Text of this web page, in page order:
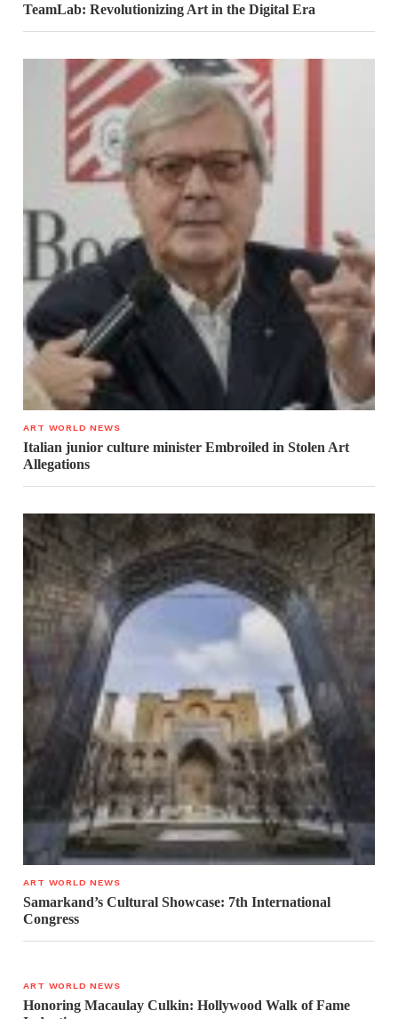
TeamLab: Revolutionizing Art in the Digital Era
ART WORLD NEWS
Italian junior culture minister Embroiled in Stolen Art
Allegations
ART WORLD NEWS
Samarkand’s Cultural Showcase: 7th International
Congress
ART WORLD NEWS
Honoring Macaulay Culkin: Hollywood Walk of Fame